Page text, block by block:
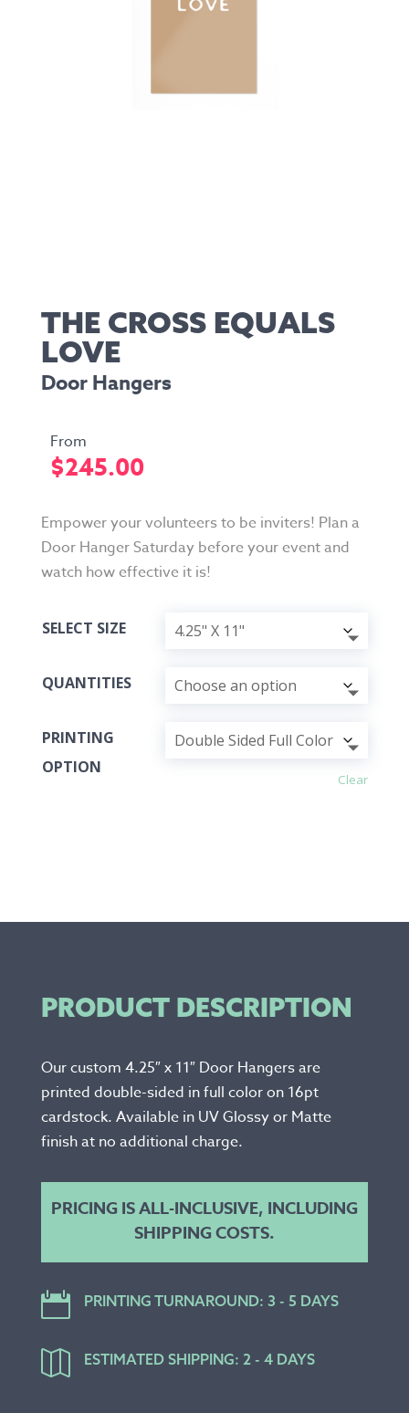
THE CROSS EQUALS
LOVE
Door Hangers
$245.00
Empower your volunteers to be inviters! Plan a
Door Hanger Saturday before your event and
watch how effective it is!
SELECT SIZE
QUANTITIES
PRINTING
OPTION
Clear
PRODUCT DESCRIPTION
Our custom 4.25″ x 11″ Door Hangers are
printed double-sided in full color on 16pt
cardstock. Available in UV Glossy or Matte
finish at no additional charge.
PRICING IS ALL-INCLUSIVE, INCLUDING
SHIPPING COSTS.
 PRINTING TURNAROUND: 3 - 5 DAYS
 ESTIMATED SHIPPING: 2 - 4 DAYS